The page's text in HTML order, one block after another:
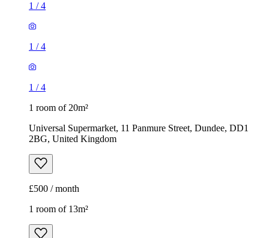
1 /4
1 /4
1 /4
1 room of 20m²
Universal Supermarket, 11 Panmure Street, Dundee, DD1
2BG, United Kingdom
£500 / month
1 room of 13m²